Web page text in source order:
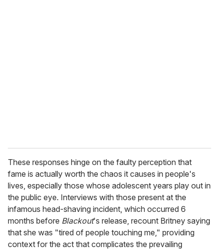
These responses hinge on the faulty perception that
fame is actually worth the chaos it causes in people's
lives, especially those whose adolescent years play out in
the public eye. Interviews with those present at the
infamous head-shaving incident, which occurred 6
months before Blackout's release, recount Britney saying
that she was "tired of people touching me," providing
context for the act that complicates the prevailing